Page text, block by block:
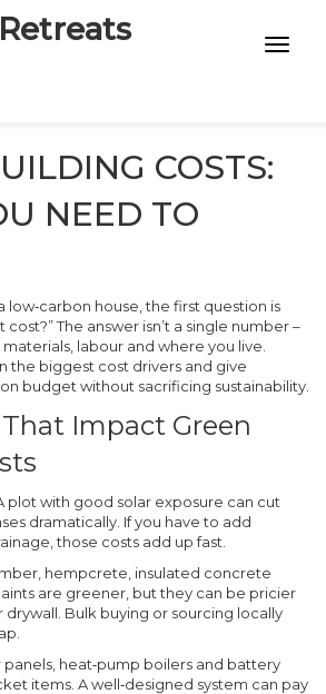
COSTS:
NEED TO
low‑carbon house, the first question is
The answer isn’t a single number –
labour and where you live.
the biggest cost drivers and give
budget without sacrificing sustainability.
Impact Green
plot with good solar exposure can cut
dramatically. If you have to add
those costs add up fast.
hempcrete, insulated concrete
are greener, but they can be pricier
Bulk buying or sourcing locally
panels, heat‑pump boilers and battery
items. A well‑designed system can pay